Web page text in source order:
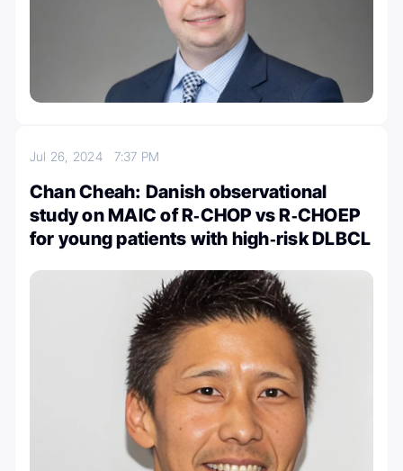
Jul 26, 2024 7:37 PM
Chan Cheah: Danish observational
study on MAIC of R‐CHOP vs R‐CHOEP
for young patients with high‐risk DLBCL